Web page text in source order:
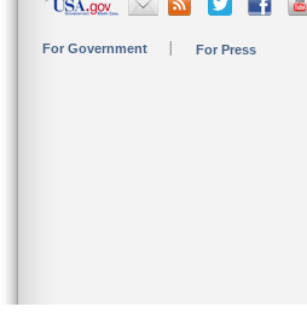
For Government For Press